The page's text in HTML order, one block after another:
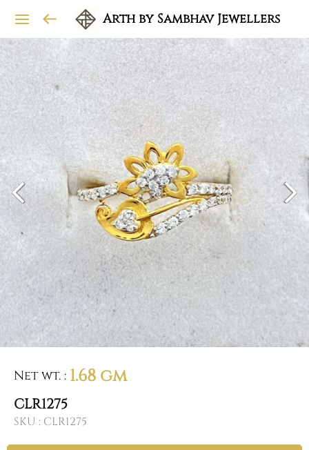
Arth by Sambhav Jewellers
Net wt. : 1.68 gm
CLR1275
SKU : CLR1275